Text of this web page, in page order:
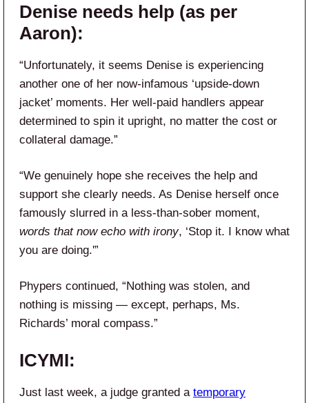
Denise needs help (as per
Aaron):
“Unfortunately, it seems Denise is experiencing
another one of her now-infamous ‘upside-down
jacket’ moments. Her well-paid handlers appear
determined to spin it upright, no matter the cost or
collateral damage.”
“We genuinely hope she receives the help and
support she clearly needs. As Denise herself once
famously slurred in a less-than-sober moment,
words that now echo with irony, ‘Stop it. I know what
you are doing.'”
Phypers continued, “Nothing was stolen, and
nothing is missing — except, perhaps, Ms.
Richards’ moral compass.”
ICYMI:
Just last week, a judge granted a temporary